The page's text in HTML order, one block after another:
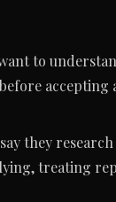
to
accepting
say they
treating